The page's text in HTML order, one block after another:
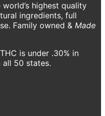
highest quality
ingredients, full
Family owned & Made
is under .30% in
all 50 states.